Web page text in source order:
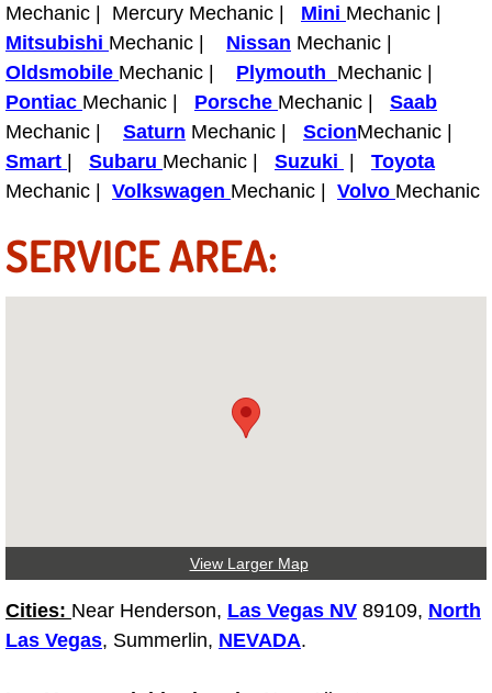
Out of Gas Help Services
Oil Change Services
Muffler Repair Replacement
Moped Repair Services
Mirror and Accessories
Light Repair Bulb Replacement
Heating and Air Conditioning Repair
Heating and Cooling System
Fluid Services
Mechanic | Mercury Mechanic | Mini Mechanic |
Mitsubishi Mechanic | Nissan Mechanic |
Oldsmobile Mechanic | Plymouth Mechanic |
Pontiac Mechanic | Porsche Mechanic | Saab
Mechanic | Saturn Mechanic | ScionMechanic |
Smart | Subaru Mechanic | Suzuki | Toyota
Mechanic | Volkswagen Mechanic | Volvo Mechanic
SERVICE AREA:
View Larger Map
Cities: Near Henderson, Las Vegas NV 89109, North
Las Vegas, Summerlin, NEVADA.